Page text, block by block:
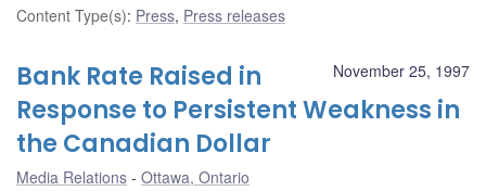
Content Type(s): Press, Press releases
November 25, 1997
Bank Rate Raised in
Response to Persistent Weakness in
the Canadian Dollar
Media Relations Ottawa, Ontario